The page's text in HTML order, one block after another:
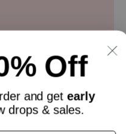
Off
and get early
drops & sales.